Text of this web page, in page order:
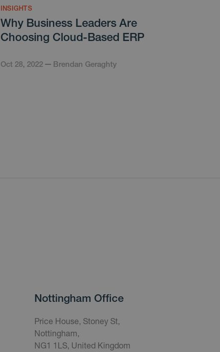
INSIGHTS
Why Business Leaders Are
Choosing Cloud-Based ERP
Oct 28, 2022 Brendan Geraghty
Nottingham Office
Price House, Stoney St,
Nottingham,
NG1 1LS, United Kingdom